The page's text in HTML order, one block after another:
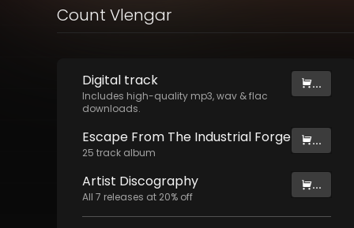
Count Vlengar
Digital track
Includes high-quality mp3, wav & flac
downloads.
...
Escape From The Industrial Forge
25 track album
...
Artist Discography
All 7 releases at 20% off
...